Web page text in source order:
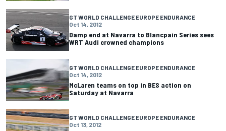
GT WORLD CHALLENGE EUROPE ENDURANCE
Oct 14, 2012
Damp end at Navarra to Blancpain Series sees
WRT Audi crowned champions
GT WORLD CHALLENGE EUROPE ENDURANCE
Oct 14, 2012
McLaren teams on top in BES action on
Saturday at Navarra
GT WORLD CHALLENGE EUROPE ENDURANCE
Oct 13, 2012